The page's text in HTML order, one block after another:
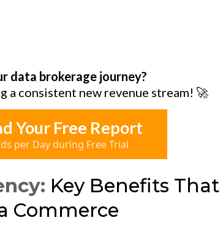
data brokerage journey?
a consistent new revenue stream! 🚀
Your Free Report
per Day during Free Trial
Key Benefits That
Commerce